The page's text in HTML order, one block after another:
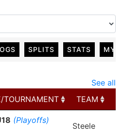
SPLITS STATS MY
See all
TOURNAMENT TEAM
(Playoffs)
Steele